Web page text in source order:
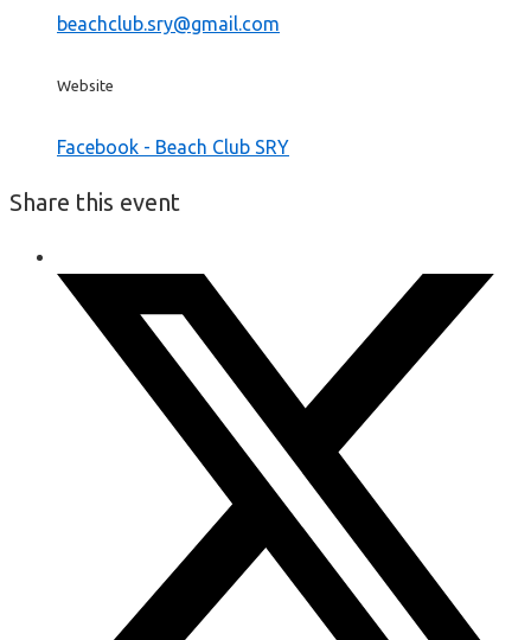
beachclub.sry@gmail.com
Website
Facebook - Beach Club SRY
Share this event